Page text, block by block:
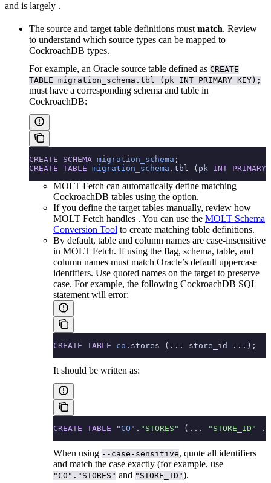
and is largely .
The source and target table definitions must match. Review
to understand which source types can be mapped to
CockroachDB types.
For example, an Oracle source table defined as CREATE
TABLE migration_schema.tbl (pk INT PRIMARY KEY);
must have a corresponding schema and table in
CockroachDB:
CREATE SCHEMA migration_schema ;
CREATE TABLE migration_schema .tbl (pk INT PRIMARY
MOLT Fetch can automatically define matching
CockroachDB tables using the option.
If you define the target tables manually, review how
MOLT Fetch handles . You can use the MOLT Schema
Conversion Tool to create matching table definitions.
By default, table and column names are case-insensitive
in MOLT Fetch. If using the flag, schema, table, and
column names must match Oracle’s default uppercase
identifiers. Use quoted names on the target to preserve
case. For example, the following CockroachDB SQL
statement will error:
CREATE TABLE co .stores (... store_id ...);
It should be written as:
CREATE TABLE " CO ". "STORES" (... "STORE_ID"
When using --case-sensitive, quote all identifiers
and match the case exactly (for example, use
"CO"."STORES" and "STORE_ID").